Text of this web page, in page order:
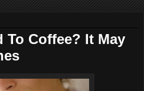
To Coffee? It May